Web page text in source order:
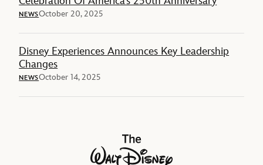
NEWSOctober 20, 2025
Disney Experiences Announces Key Leadership
Changes
NEWSOctober 14, 2025
The Walt Disney Company